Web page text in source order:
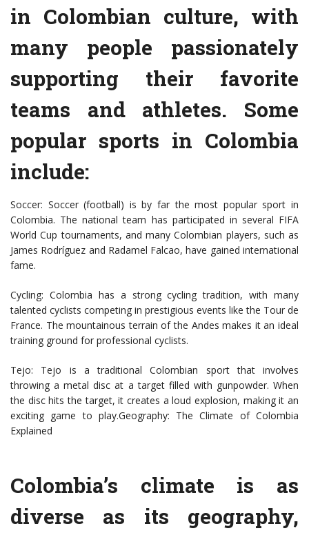
in Colombian culture, with
many people passionately
supporting their favorite
teams and athletes. Some
popular sports in Colombia
include:
Soccer: Soccer (football) is by far the most popular sport in
Colombia. The national team has participated in several FIFA
World Cup tournaments, and many Colombian players, such as
James Rodríguez and Radamel Falcao, have gained international
fame.
Cycling: Colombia has a strong cycling tradition, with many
talented cyclists competing in prestigious events like the Tour de
France. The mountainous terrain of the Andes makes it an ideal
training ground for professional cyclists.
Tejo: Tejo is a traditional Colombian sport that involves
throwing a metal disc at a target filled with gunpowder. When
the disc hits the target, it creates a loud explosion, making it an
exciting game to play.Geography: The Climate of Colombia
Explained
Colombia’s climate is as
diverse as its geography,